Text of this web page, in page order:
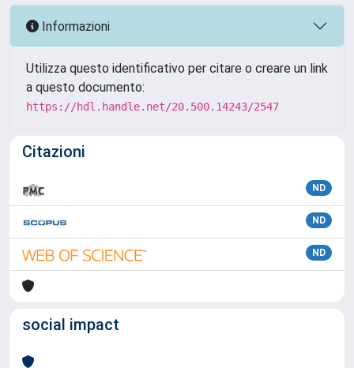
Informazioni
Utilizza questo identificativo per citare o creare un link
a questo documento:
https://hdl.handle.net/20.500.14243/2547
Citazioni
ND
ND
ND
social impact